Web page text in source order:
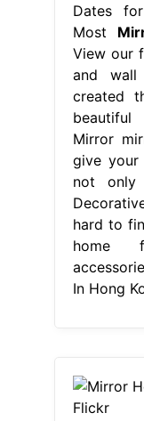
Dates
Most
View our
and
created
Mirror
give
not only
hard to
home
In Hong